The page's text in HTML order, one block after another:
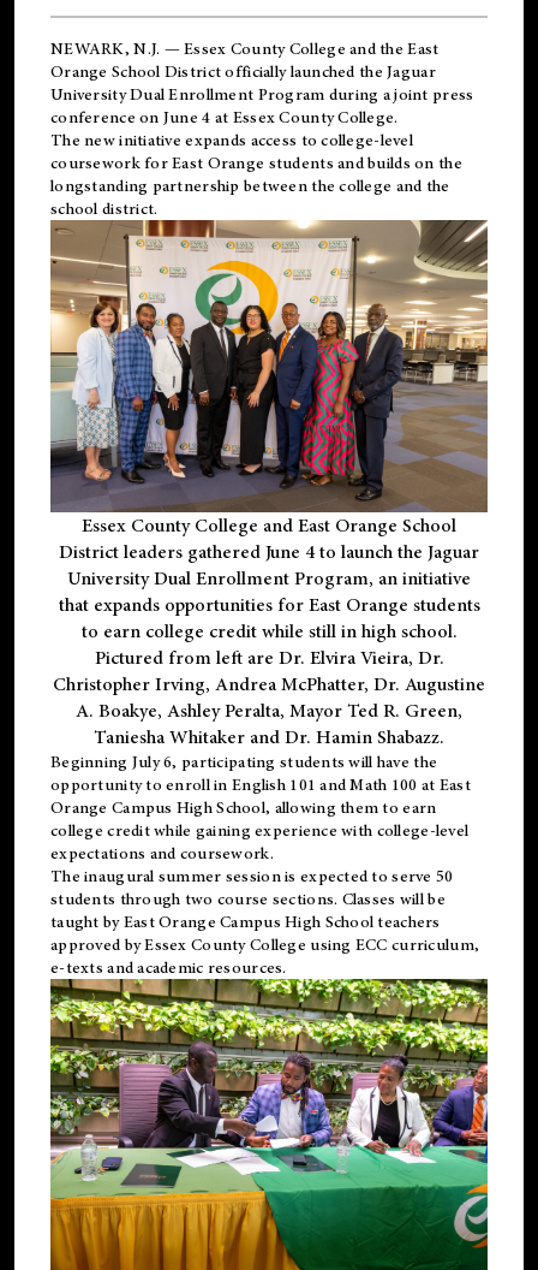
NEWARK, N.J. — Essex County College and theEast
Orange School Districtofficially launched the Jaguar
University Dual Enrollment Program during a joint press
conference on June 4 at Essex County College.
The new initiative expands access to college-level
coursework for East Orange students and builds on the
longstanding partnership between the college and the
school district.
Essex County College and East Orange School
District leaders gathered June 4 to launch the Jaguar
University Dual Enrollment Program, an initiative
that expands opportunities for East Orange students
to earn college credit while still in high school.
Pictured from left are Dr. Elvira Vieira, Dr.
Christopher Irving, Andrea McPhatter, Dr. Augustine
A. Boakye, Ashley Peralta, Mayor Ted R. Green,
Taniesha Whitaker and Dr. Hamin Shabazz.
Beginning July 6, participating students will have the
opportunity to enroll in English 101 and Math 100 at East
Orange Campus High School, allowing them to earn
college credit while gaining experience with college-level
expectations and coursework.
The inaugural summer session is expected to serve 50
students through two course sections. Classes will be
taught by East Orange Campus High School teachers
approved by Essex County College using ECC curriculum,
e-texts and academic resources.